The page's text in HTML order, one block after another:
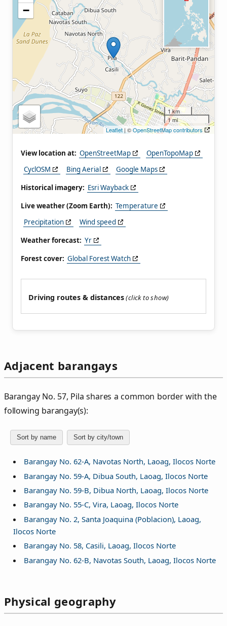
−
1 km
1 mi
Leaflet | ©OpenStreetMap contributors
View location at: OpenStreetMap
OpenTopoMap
CyclOSM
Bing Aerial
Google Maps
Historical imagery: Esri Wayback
Live weather (Zoom Earth): Temperature
Precipitation
Wind speed
Weather forecast: Yr
Forest cover: Global Forest Watch
Driving routes & distances
Adjacent barangays
Barangay No. 57, Pila shares a common border with the
following barangay(s):
Sort by name Sort by city/town
Barangay No. 62-A, Navotas North, Laoag, Ilocos Norte
Barangay No. 59-A, Dibua South, Laoag, Ilocos Norte
Barangay No. 59-B, Dibua North, Laoag, Ilocos Norte
Barangay No. 55-C, Vira, Laoag, Ilocos Norte
Barangay No. 2, Santa Joaquina (Poblacion), Laoag,
Ilocos Norte
Barangay No. 58, Casili, Laoag, Ilocos Norte
Barangay No. 62-B, Navotas South, Laoag, Ilocos Norte
Physical geography